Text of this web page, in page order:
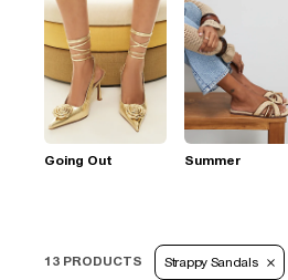
Going Out Summer
13 PRODUCTS Strappy Sandals